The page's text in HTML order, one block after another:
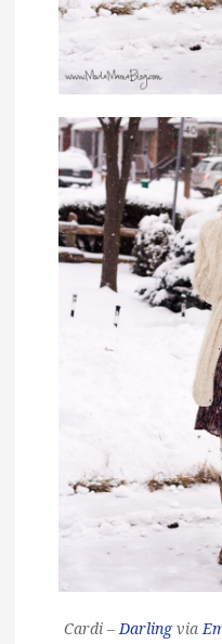
Cardi –Darlingvia